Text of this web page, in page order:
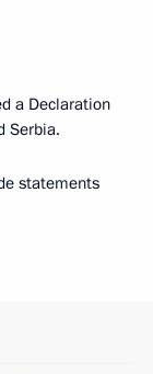
a Declaration
Serbia.
statements